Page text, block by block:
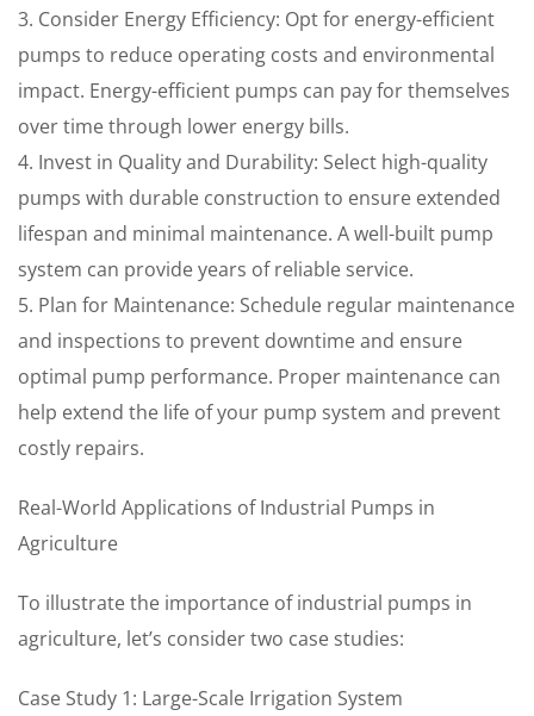
3. Consider Energy Efficiency: Opt for energy-efficient
pumps to reduce operating costs and environmental
impact. Energy-efficient pumps can pay for themselves
over time through lower energy bills.
4. Invest in Quality and Durability: Select high-quality
pumps with durable construction to ensure extended
lifespan and minimal maintenance. A well-built pump
system can provide years of reliable service.
5. Plan for Maintenance: Schedule regular maintenance
and inspections to prevent downtime and ensure
optimal pump performance. Proper maintenance can
help extend the life of your pump system and prevent
costly repairs.
Real-World Applications of Industrial Pumps in
Agriculture
To illustrate the importance of industrial pumps in
agriculture, let’s consider two case studies:
Case Study 1: Large-Scale Irrigation System